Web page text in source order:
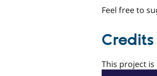
Feel free to
Credits
This project